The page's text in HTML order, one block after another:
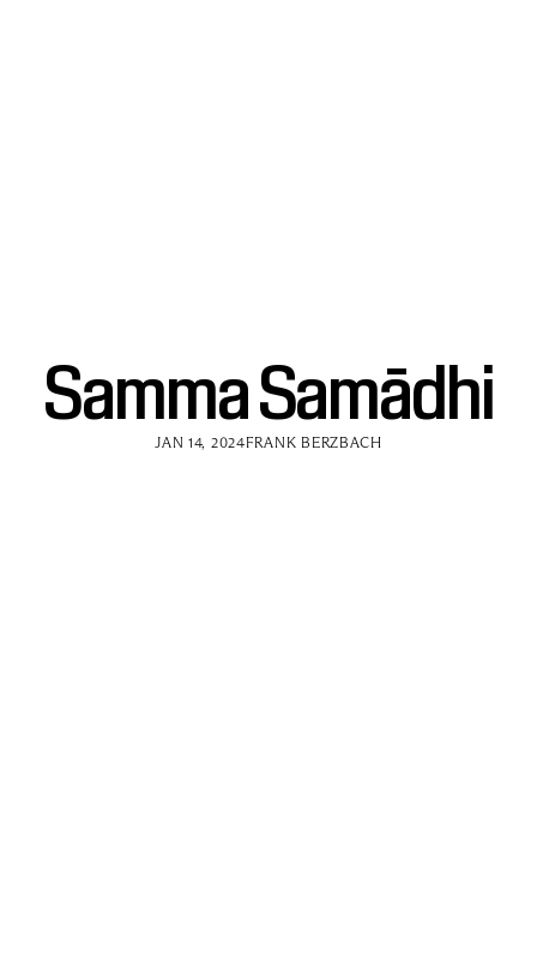
Samma Samādhi
JAN 14, 2024FRANK BERZBACH